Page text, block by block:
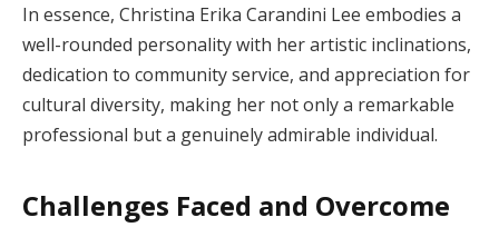
In essence, Christina Erika Carandini Lee embodies a
well-rounded personality with her artistic inclinations,
dedication to community service, and appreciation for
cultural diversity, making her not only a remarkable
professional but a genuinely admirable individual.
Challenges Faced and Overcome